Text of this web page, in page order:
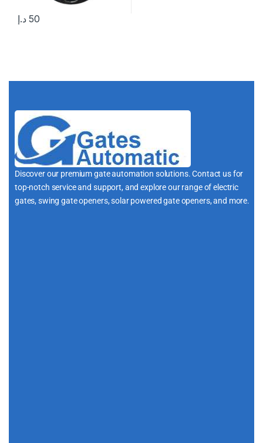
50 د.إ
Discover our premium gate automation solutions. Contact us for
top-notch service and support, and explore our range of electric
gates, swing gate openers, solar powered gate openers, and more.